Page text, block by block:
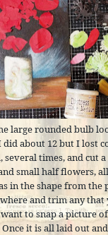
large rounded bulb
about 12 but I lost
several times, and cut
small half flowers,
in the shape from the
and trim any
to snap a picture
it is all laid out